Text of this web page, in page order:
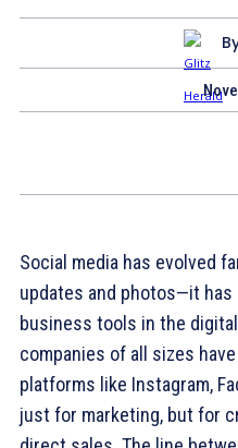
Social media has evolved
updates and photos—it
business tools in the
companies of all sizes
platforms like Instagram,
just for marketing, but for